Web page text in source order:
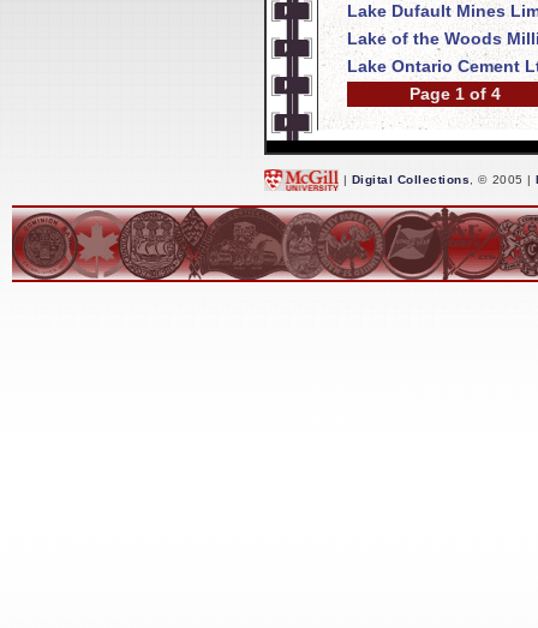
Lake Dufault Mines
Lake of the Woods
Lake Ontario Cement
Page 1 of 4
| Digital Collections , © 2005 |